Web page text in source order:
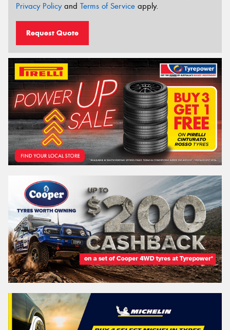
Privacy Policyand Terms of Service apply.
Request Quote